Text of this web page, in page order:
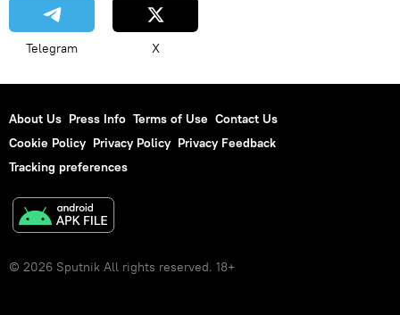
Telegram X
About Us Press Info Terms of Use Contact Us
Cookie Policy Privacy Policy Privacy Feedback
Tracking preferences
© 2026 Sputnik All rights reserved. 18+